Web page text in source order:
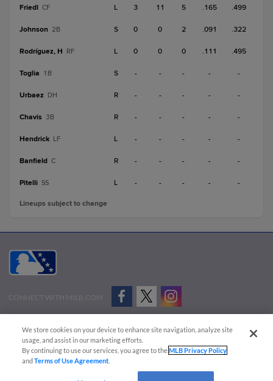
Friedl CF L 3 11 5 .165 .499
Johnson 2B S 0 0 2 .091 .322
Rodríguez, H RF L 0 0 0 .111 .495
Toglia 1B S - - - - -
Urbaez DH R - - - - -
Chavis 3B R - - - - -
Hendrick LF L - - - - -
Banfield C R - - - - -
Pitelli SS L - - - - -
Lineups subject to change
CONNECT WITH MILB.COM
Advertise on Our Digital Platforms
Cookies Settings
Copyright ©
2026 Minor League Baseball.
Minor League Baseball trademarks and copyrights are the property of Minor League Baseball.
We store cookies on your device to enhance site navigation, analyze site
usage, and assist in our marketing efforts.
By continuing to use our services, you agree to theMLB Privacy Policy
andTerms of Use Agreement